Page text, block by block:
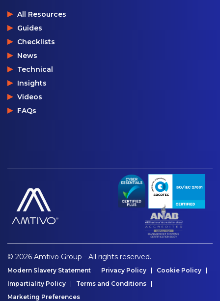
All Resources
Guides
Checklists
News
Technical
Insights
Videos
FAQs
© 2026 Amtivo Group - All rights reserved.
Modern Slavery Statement Privacy Policy
Cookie Policy
Impartiality Policy
Terms and Conditions
Marketing Preferences